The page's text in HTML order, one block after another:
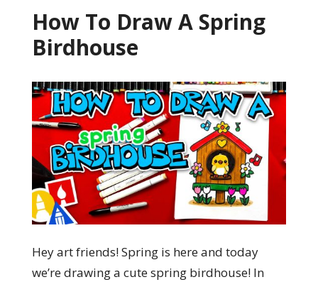
How To Draw A Spring
Birdhouse
Hey art friends! Spring is here and today
we’re drawing a cute spring birdhouse! In